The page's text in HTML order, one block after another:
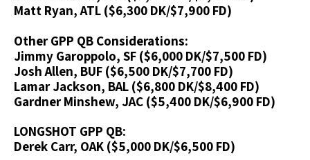
Matt Ryan, ATL ($6,300 DK/$7,900 FD)
Other GPP QB Considerations:
Jimmy Garoppolo, SF ($6,000 DK/$7,500 FD)
Josh Allen, BUF ($6,500 DK/$7,700 FD)
Lamar Jackson, BAL ($6,800 DK/$8,400 FD)
Gardner Minshew, JAC ($5,400 DK/$6,900 FD)
LONGSHOT GPP QB:
Derek Carr, OAK ($5,000 DK/$6,500 FD)